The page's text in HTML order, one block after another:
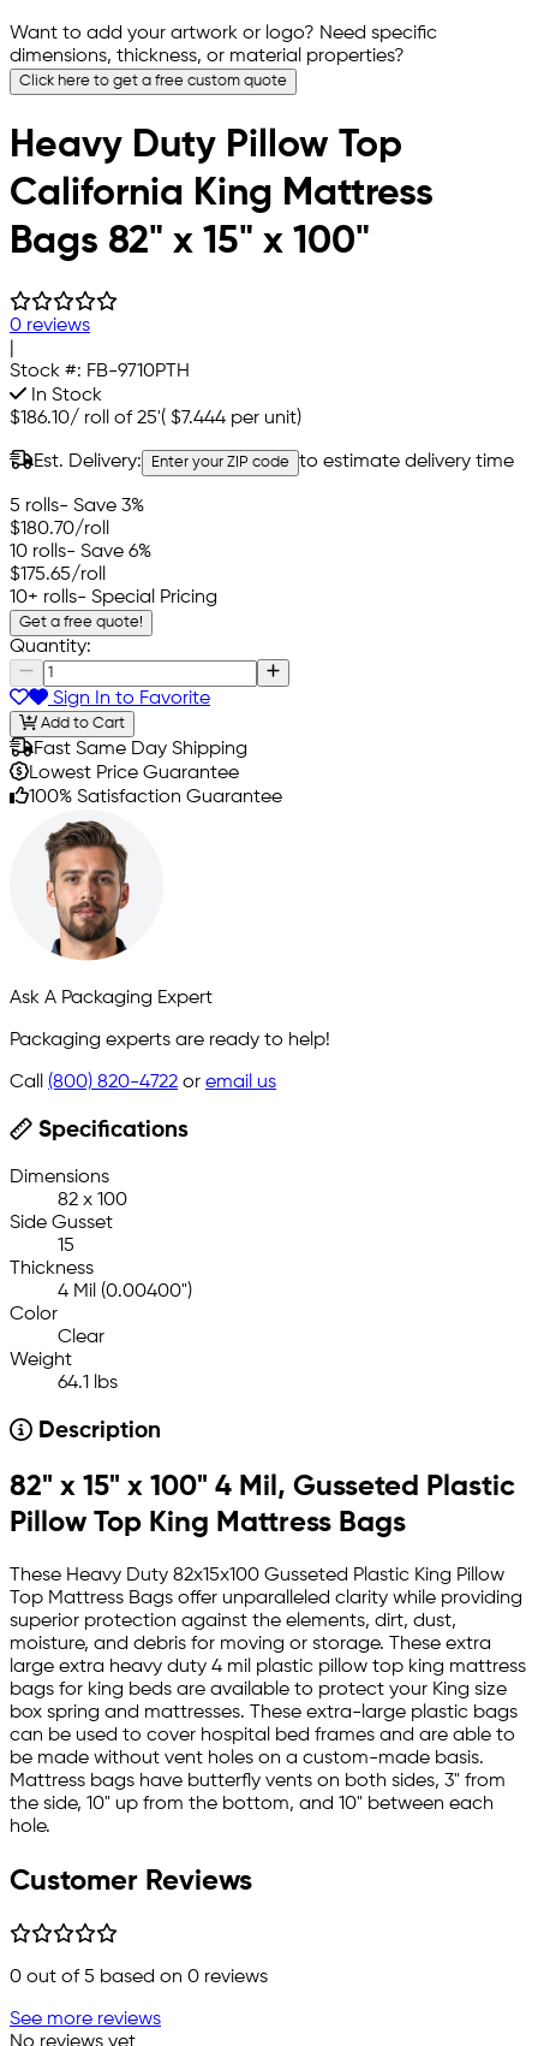
Want to add your artwork or logo? Need specific
dimensions, thickness, or material properties?
Click here to get a free custom quote
Heavy Duty Pillow Top
California King Mattress
Bags 82" x 15" x 100"
0 reviews
Stock #: FB-9710PTH
In Stock
$186.10/ roll of 25'( $7.444 per unit)
Est. Delivery: Enter your ZIP code to estimate delivery time
5 rolls- Save 3%
$180.70/roll
10 rolls- Save 6%
$175.65/roll
10+ rolls- Special Pricing
Get a free quote!
Quantity:
Sign In to Favorite
Add to Cart
Fast Same Day Shipping
Lowest Price Guarantee
100% Satisfaction Guarantee
Ask A Packaging Expert
Packaging experts are ready to help!
Call (800) 820-4722 or email us
Specifications
Dimensions
82 x 100
Side Gusset
15
Thickness
4 Mil (0.00400")
Color
Clear
Weight
64.1 lbs
Description
82" x 15" x 100" 4 Mil, Gusseted Plastic
Pillow Top King Mattress Bags
These Heavy Duty 82x15x100 Gusseted Plastic King Pillow
Top Mattress Bags offer unparalleled clarity while providing
superior protection against the elements, dirt, dust,
moisture, and debris for moving or storage. These extra
large extra heavy duty 4 mil plastic pillow top king mattress
bags for king beds are available to protect your King size
box spring and mattresses. These extra-large plastic bags
can be used to cover hospital bed frames and are able to
be made without vent holes on a custom-made basis.
Mattress bags have butterfly vents on both sides, 3" from
the side, 10" up from the bottom, and 10" between each
hole.
Customer Reviews
0 out of 5 based on 0 reviews
See more reviews